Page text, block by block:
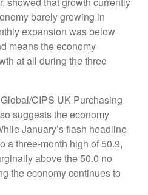
barely growing in
expansion was below
means the economy
at all during the three
CIPS UK Purchasing
suggests the economy
January’s flash headline
a three-month high of 50.9,
above the 50.0 no
the economy continues to